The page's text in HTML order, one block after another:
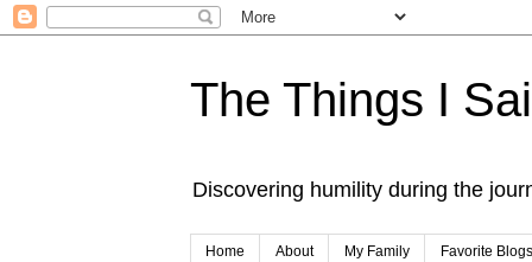
The Things I
Discovering humility during the
Home About My Family Favorite Blogs